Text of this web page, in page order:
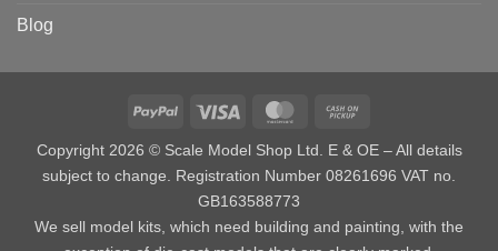
Blog
PayPal Visa MasterCard
Pickup
Copyright 2026 © Scale Model Shop Ltd. E & OE – All details
subject to change. Registration Number 08261696 VAT no.
GB163588773
We sell model kits, which need building and painting, with the